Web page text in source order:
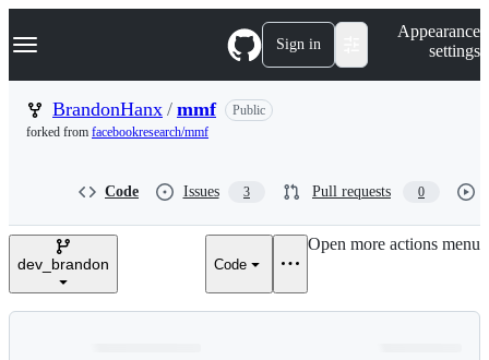
k
p
n
Navigation Menu Sign in
Appearance
settings
BrandonHanx / mmf
Public
forked from facebookresearch/mmf
Code Issues 3 Pull requests 0
dev_brandon Code
Open more actions menu